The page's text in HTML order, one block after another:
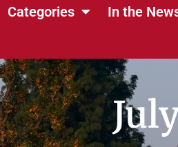
Categories In the